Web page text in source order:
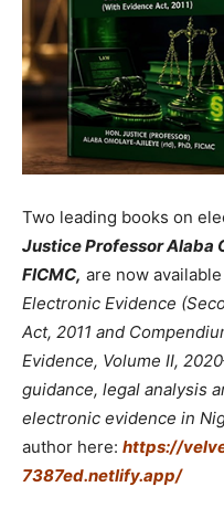
Two leading books on
Justice Professor Alaba
FICMC, are now
Electronic Evidence
Act, 2011 and
Evidence, Volume II,
guidance, legal analysis
electronic evidence in
author here: https://
7387ed.netlify.app/